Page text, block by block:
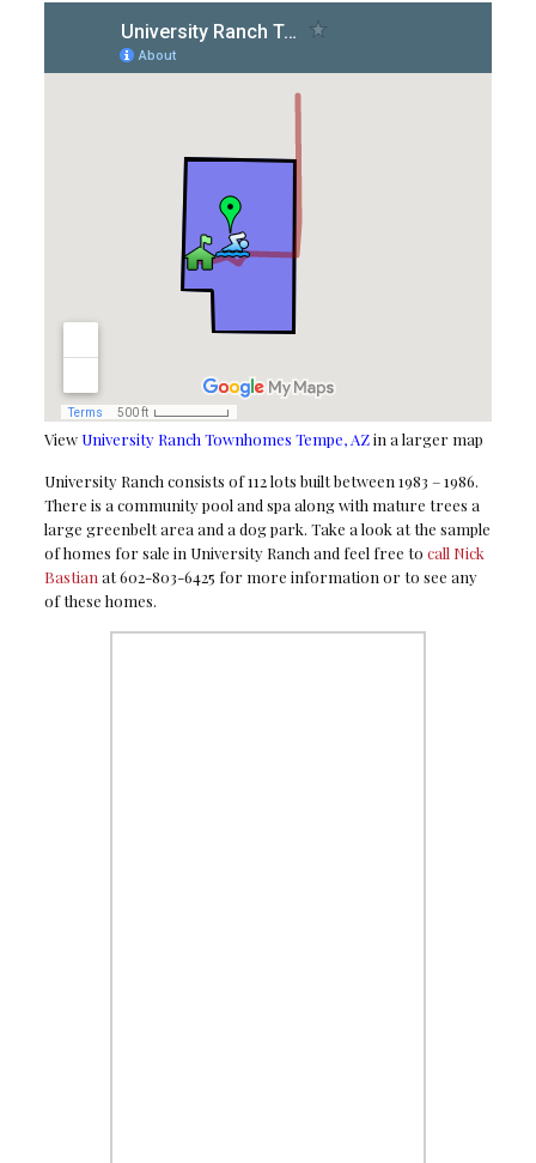
View University Ranch Townhomes Tempe, AZin a larger map
University Ranch consists of 112 lots built between 1983 – 1986.
There is a community pool and spa along with mature trees a
large greenbelt area and a dog park. Take a look at the sample
of homes for sale in University Ranch and feel free to call Nick
Bastian at 602-803-6425 for more information or to see any
of these homes.